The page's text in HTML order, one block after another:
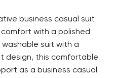
business casual suit
with a polished
suit with a
design, this comfortable
as a business casual